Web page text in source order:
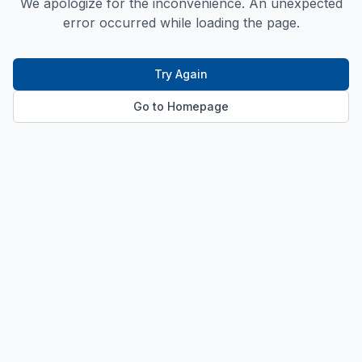
We apologize for the inconvenience. An unexpected
error occurred while loading the page.
Try Again
Go to Homepage